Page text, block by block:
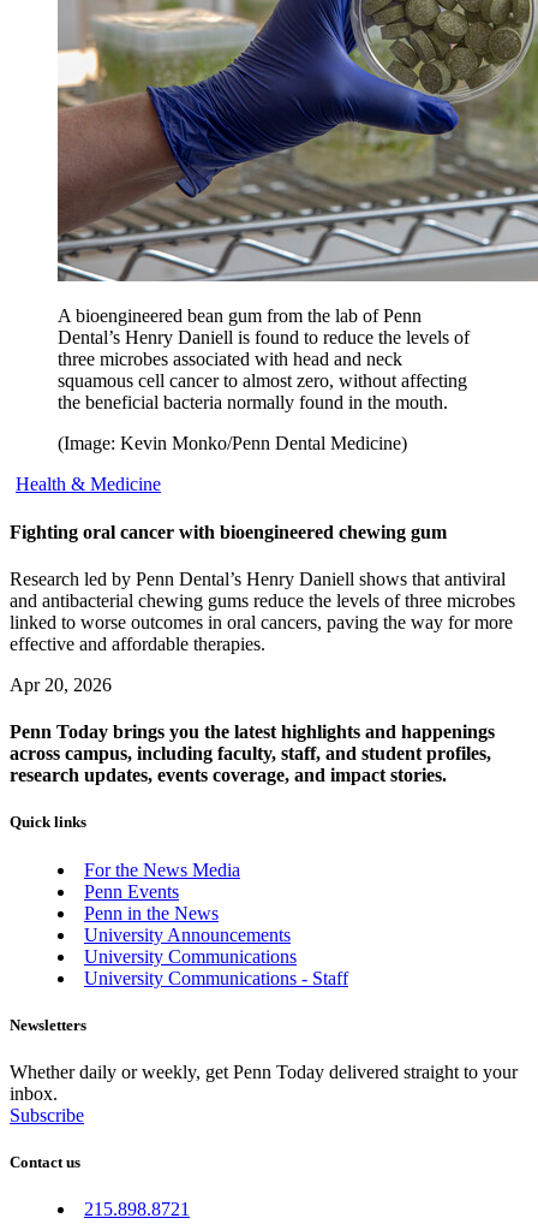
A bioengineered bean gum from the lab of Penn
Dental’s Henry Daniell is found to reduce the levels of
three microbes associated with head and neck
squamous cell cancer to almost zero, without affecting
the beneficial bacteria normally found in the mouth.
(Image: Kevin Monko/Penn Dental Medicine)
Health & Medicine
Fighting oral cancer with bioengineered chewing gum
Research led by Penn Dental’s Henry Daniell shows that antiviral
and antibacterial chewing gums reduce the levels of three microbes
linked to worse outcomes in oral cancers, paving the way for more
effective and affordable therapies.
Apr 20, 2026
Penn Today brings you the latest highlights and happenings
across campus, including faculty, staff, and student profiles,
research updates, events coverage, and impact stories.
Quick links
For the News Media
Penn Events
Penn in the News
University Announcements
University Communications
University Communications - Staff
Newsletters
Whether daily or weekly, get Penn Today delivered straight to your
inbox.
Subscribe
Contact us
215.898.8721